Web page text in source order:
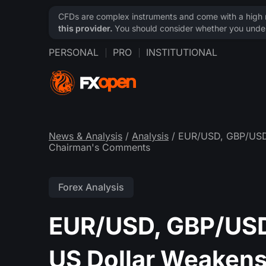
PERSONAL PRO INSTITUTIONAL
News & Analysis / Analysis / EUR/USD, GBP/
Chairman's Comments
Forex Analysis
EUR/USD, GBP/
US Dollar
CFDs are complex instruments and come with a
this provider. You should consider whether you